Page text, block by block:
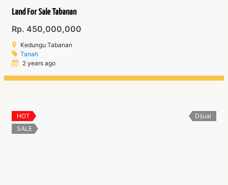
Land For Sale Tabanan
Rp. 450,000,000
Kedungu Tabanan
Tanah
2 years ago
HOT
SALE
Dijual